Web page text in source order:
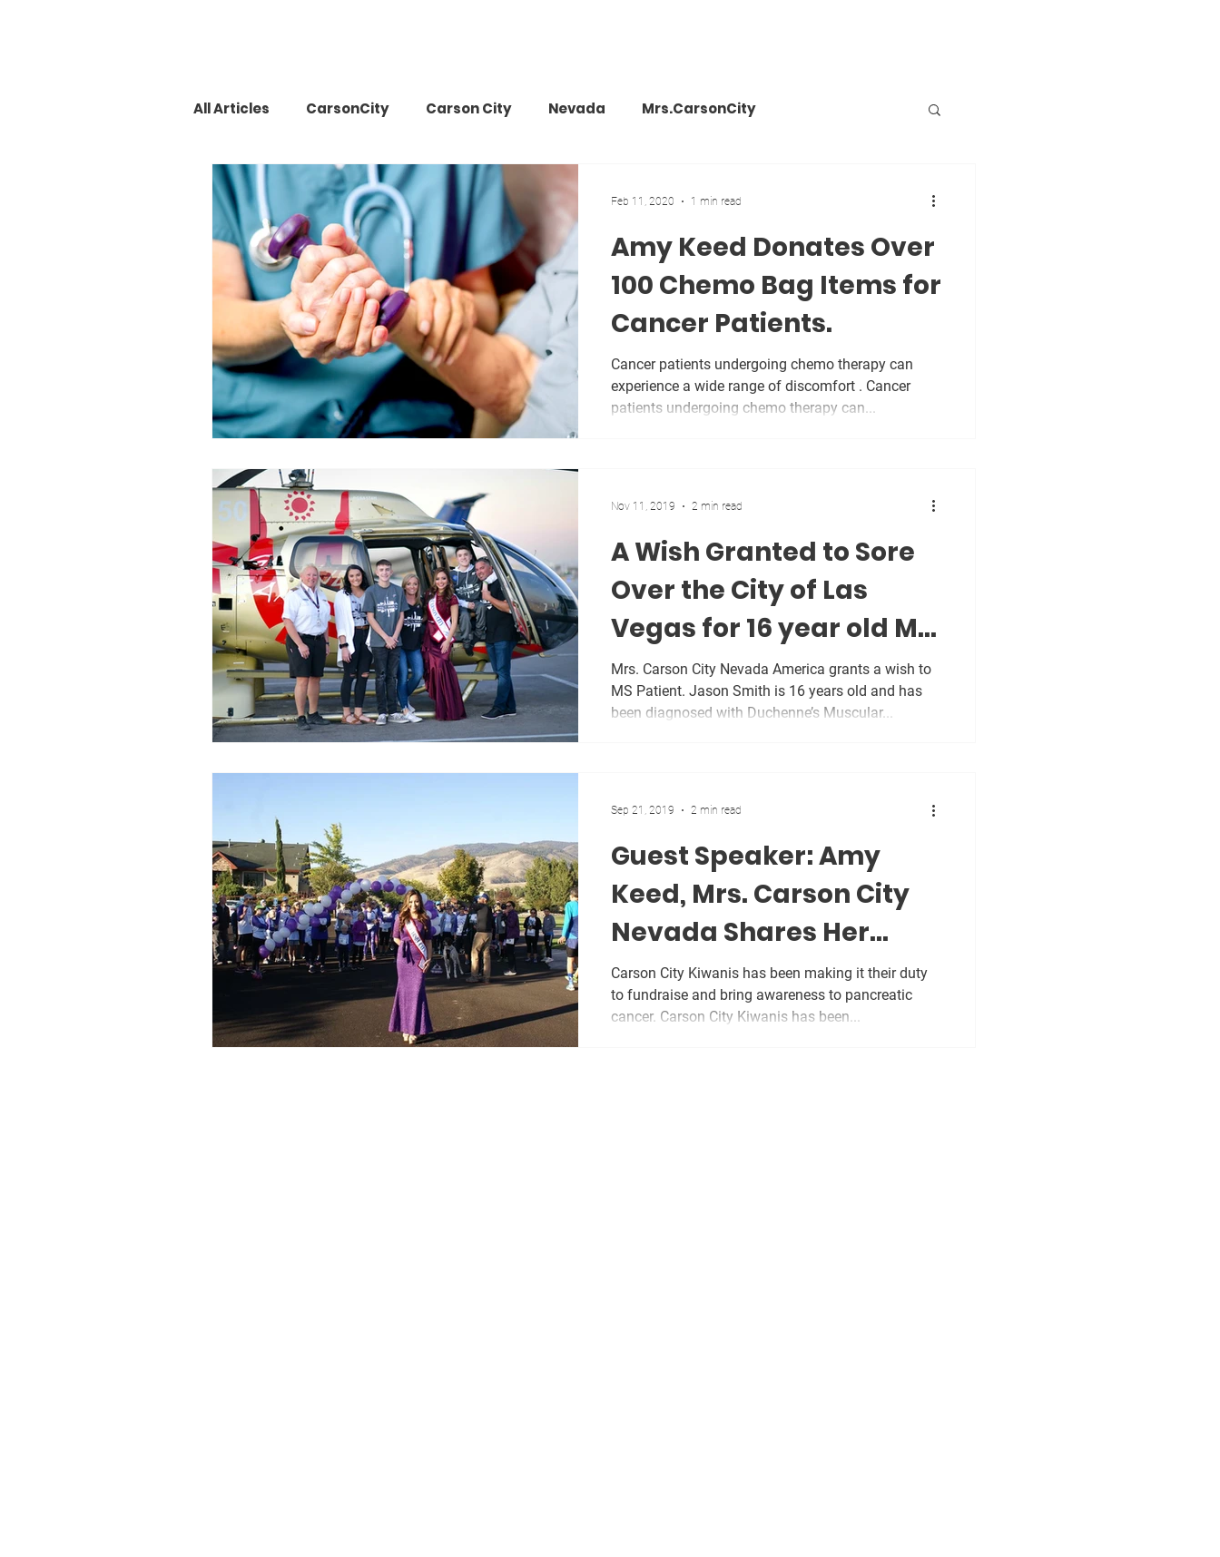
All Articles CarsonCity Carson City Nevada Mrs.CarsonCity
Mrs. Carson City Las Vegas Travel
Pancreatic cancer make a wish donation philanthrophy America
Cosmetic Keed Cosmetics beauty news
Amy Keed Donates Over
100 Chemo Bag Items for
Cancer Patients.
Cancer patients undergoing chemo therapy can
experience a wide range of discomfort . Cancer
patients undergoing chemo therapy can...
Feb 11, 2020 1 min read
A Wish Granted to Sore
Over the City of Las
Vegas for 16 year old MS
Patient.
Mrs. Carson City Nevada America grants a wish to
MS Patient. Jason Smith is 16 years old and has
been diagnosed with Duchenne’s Muscular...
Nov 11, 2019 2 min read
Guest Speaker: Amy
Keed, Mrs. Carson City
Nevada Shares Her
Story
Carson City Kiwanis has been making it their duty
to fundraise and bring awareness to pancreatic
cancer. Carson City Kiwanis has been...
Sep 21, 2019 2 min read